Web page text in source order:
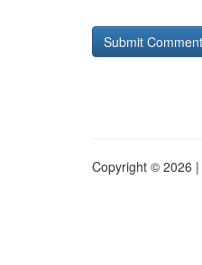
Copyright © 2026 |